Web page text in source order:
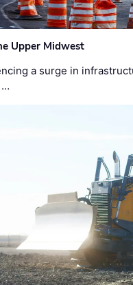
Upper Midwest
a surge in
…